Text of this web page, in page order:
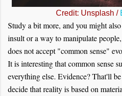
Credit: Unsplash /
Study a bit more, and you might
insult or a way to manipulate
does not accept "common sense"
It is interesting that common sense
everything else. Evidence? That'll
decide that reality is based on